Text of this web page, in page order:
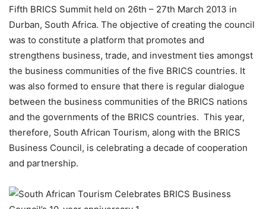
Fifth BRICS Summit held on 26th – 27th March 2013 in
Durban, South Africa. The objective of creating the council
was to constitute a platform that promotes and
strengthens business, trade, and investment ties amongst
the business communities of the five BRICS countries. It
was also formed to ensure that there is regular dialogue
between the business communities of the BRICS nations
and the governments of the BRICS countries. This year,
therefore, South African Tourism, along with the BRICS
Business Council, is celebrating a decade of cooperation
and partnership.